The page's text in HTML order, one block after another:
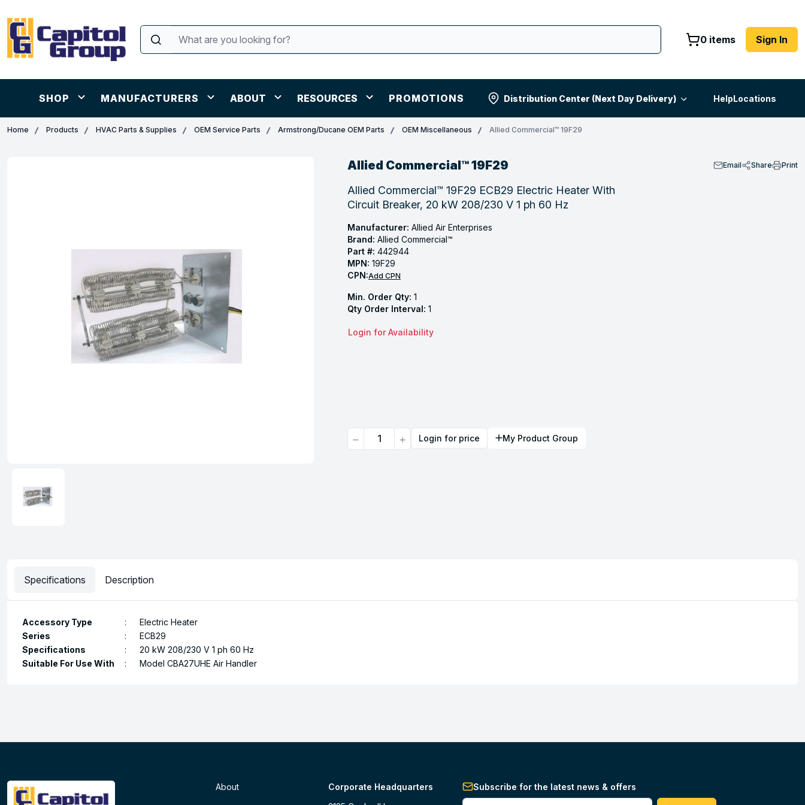
0 items Sign In
SHOP MANUFACTURERS ABOUT RESOURCES PROMOTIONS Distribution Center (Next Day Delivery) HelpLocations
Home Products HVAC Parts & Supplies OEM Service Parts Armstrong/Ducane OEM Parts OEM Miscellaneous Allied Commercial™ 19F29
Allied Commercial™ 19F29 Email Share Print
Allied Commercial™ 19F29 ECB29 Electric Heater With
Circuit Breaker, 20 kW 208/230 V 1 ph 60 Hz
Manufacturer: Allied Air Enterprises
Brand: Allied Commercial™
Part #: 442944
MPN: 19F29
CPN:Add CPN
Min. Order Qty: 1
Qty Order Interval: 1
Login for Availability
Quantity Login for price My Product Group
Specifications Description
Accessory Type :
Electric Heater
Series
:
ECB29
Specifications
:
20 kW 208/230 V 1 ph 60 Hz
Suitable For Use With
: Model CBA27UHE Air Handler
About
Corporate Headquarters
Subscribe for the latest news & offers